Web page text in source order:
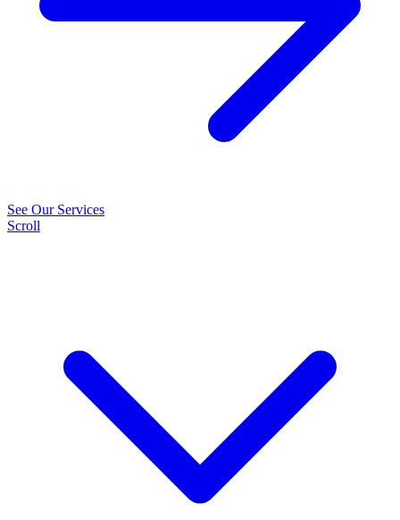
See Our Services
Scroll